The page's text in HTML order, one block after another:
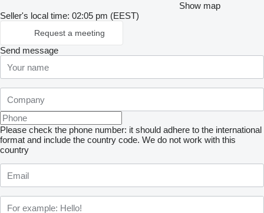
Show map
Seller's local time: 02:05 pm (EEST)
Request a meeting
Send message
Please check the phone number: it should adhere to the international
format and include the country code. We do not work with this
country